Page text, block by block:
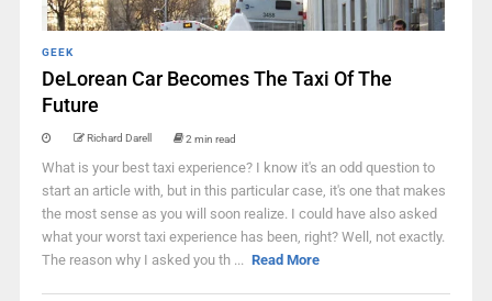
GEEK
DeLorean Car Becomes The Taxi Of The
Future
Richard Darell 2 min read
What is your best taxi experience? I know it's an odd question to
start an article with, but in this particular case, it's one that makes
the most sense as you will soon realize. I could have also asked
what your worst taxi experience has been, right? Well, not exactly.
The reason why I asked you th ... Read More